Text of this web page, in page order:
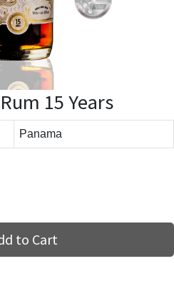
15 Years
Panama
to Cart